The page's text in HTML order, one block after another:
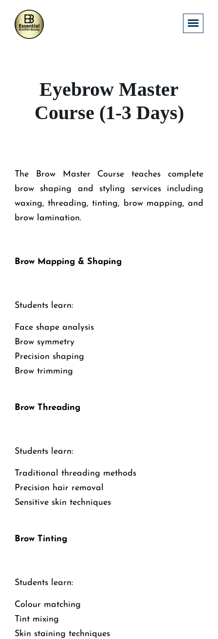
Eyebrow Master
Course (1-3 Days)
The Brow Master Course teaches complete
brow shaping and styling services including
waxing, threading, tinting, brow mapping, and
brow lamination.
Brow Mapping & Shaping
Students learn:
Face shape analysis
Brow symmetry
Precision shaping
Brow trimming
Brow Threading
Students learn:
Traditional threading methods
Precision hair removal
Sensitive skin techniques
Brow Tinting
Students learn:
Colour matching
Tint mixing
Skin staining techniques